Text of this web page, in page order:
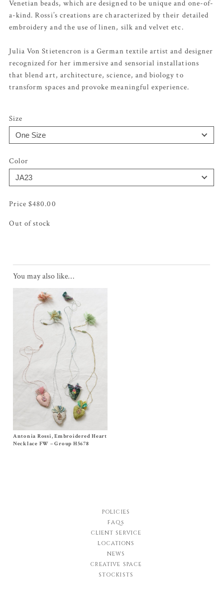
Venetian beads, which are designed to be unique and one-of-
a-kind. Rossi’s creations are characterized by their detailed
embroidery and the use of linen, silk and velvet etc.
Julia Von Stietencron is a German textile artist and designer
recognized for her immersive and sensorial installations
that blend art, architecture, science, and biology to
transform spaces and provoke meaningful experience.
Size
Color
$480.00
Out of stock
You may also like…
Size One Size
$270.00
Antonia Rossi, Embroidered Heart
Necklace FW – Group H5678
POLICIES
FAQs
CLIENT SERVICE
LOCATIONS
NEWS
CREATIVE SPACE
STOCKISTS